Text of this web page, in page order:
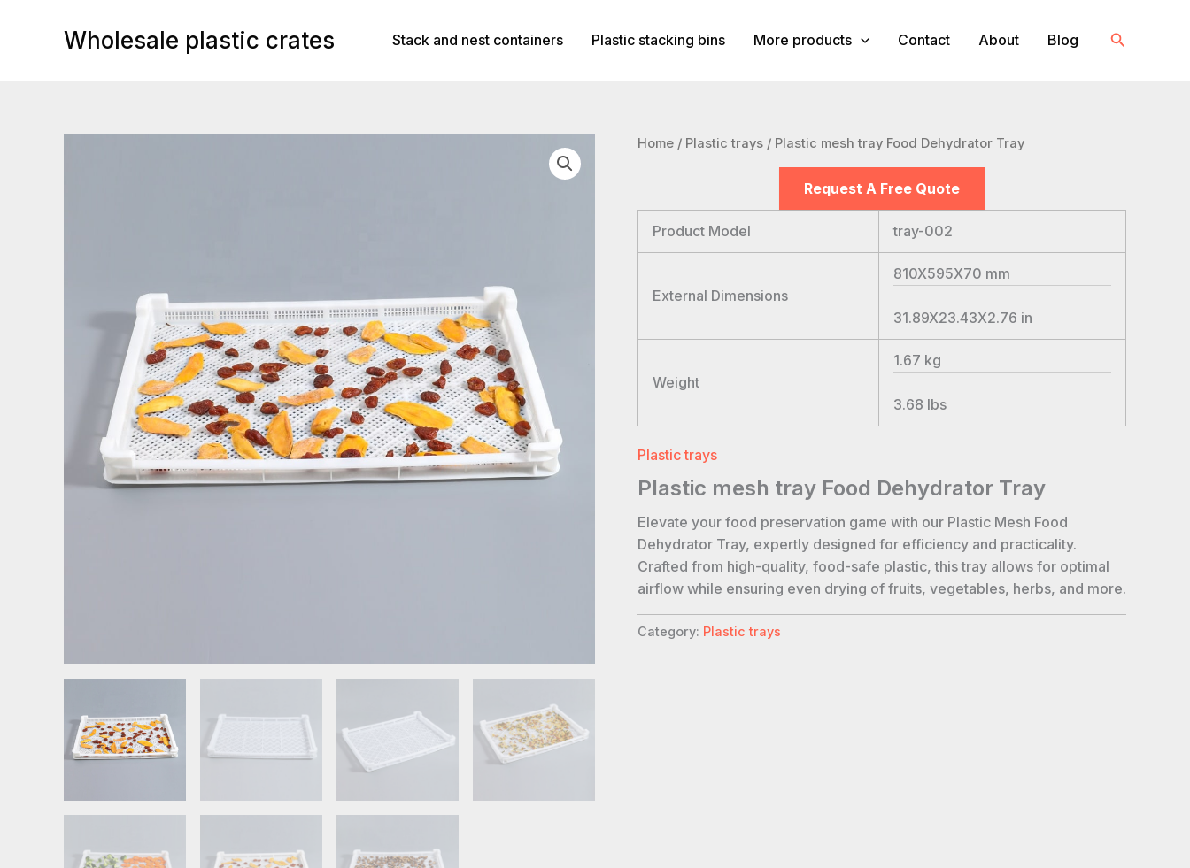
Wholesale plastic crates Stack and nest containers Plastic stacking bins More products Contact About Blog Search
Home / Plastic trays / Plastic mesh tray Food Dehydrator Tray
Request A Free Quote
Product Model tray-002
External Dimensions
810X595X70 mm
31.89X23.43X2.76 in
Weight
1.67 kg
3.68 lbs
Plastic trays
Plastic mesh tray Food Dehydrator Tray
Elevate your food preservation game with our Plastic Mesh Food
Dehydrator Tray, expertly designed for efficiency and practicality.
Crafted from high-quality, food-safe plastic, this tray allows for optimal
airflow while ensuring even drying of fruits, vegetables, herbs, and more.
Category: Plastic trays